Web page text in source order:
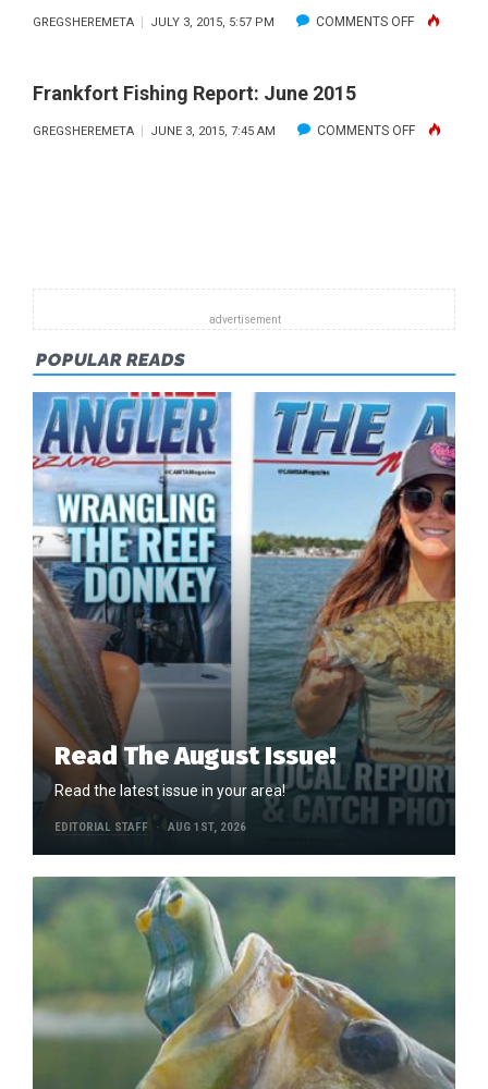
GREGSHEREMETA JULY 3, 2015, 5:57 PM COMMENTS OFFON
JULY
Frankfort Fishing Report: June 2015
GREGSHEREMETA JUNE 3, 2015, 7:45 AM COMMENTS OFFON
POPULAR READS
Read The August Issue!
Read the latest issue in your area!
EDITORIAL STAFF AUG 1ST, 2026